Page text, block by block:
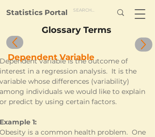
Statistics Portal
Glossary Terms
Dependent variable is the outcome of
interest in a regression analysis.  It is the
variable whose differences (variability)
among individuals we would like to explain
or predict by using certain factors.
Example 1:
Obesity is a common health problem.  One
Dependent Variable